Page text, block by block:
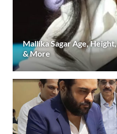
Mallika Sagar Age,
& More